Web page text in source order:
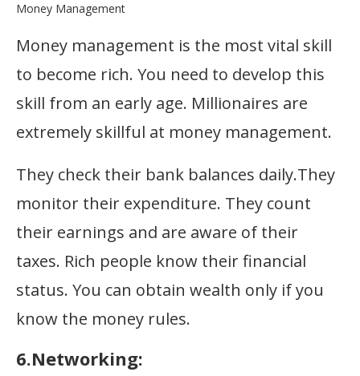
Money Management
Money management is the most vital skill
to become rich. You need to develop this
skill from an early age. Millionaires are
extremely skillful at money management.
They check their bank balances daily.They
monitor their expenditure. They count
their earnings and are aware of their
taxes. Rich people know their financial
status. You can obtain wealth only if you
know the money rules.
6.Networking: